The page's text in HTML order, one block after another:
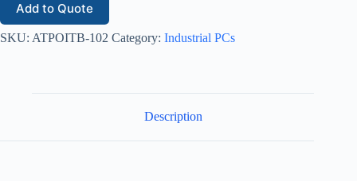
Add to Quote
SKU: ATPOITB-102 Category: Industrial PCs
Description